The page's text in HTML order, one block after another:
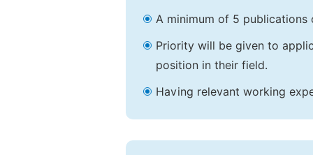
A minimum of 5 publications
Priority will be given to
position in their field.
Having relevant working